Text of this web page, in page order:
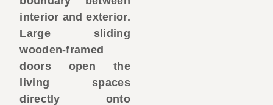
interior and exterior.
Large sliding
wooden-framed
doors open the
living spaces
directly onto